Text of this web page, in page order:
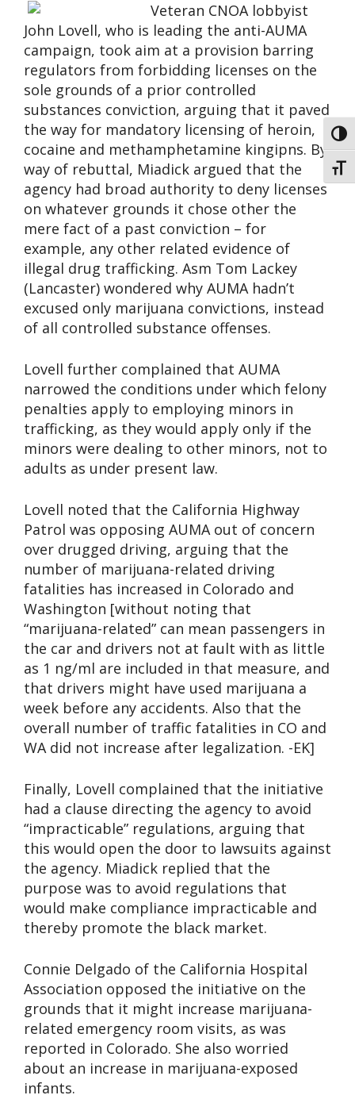
Veteran CNOA lobbyist
John Lovell, who is leading the anti-AUMA
campaign, took aim at a provision barring
regulators from forbidding licenses on the
sole grounds of a prior controlled
substances conviction, arguing that it paved
the way for mandatory licensing of heroin,
cocaine and methamphetamine kingipns. By
way of rebuttal, Miadick argued that the
agency had broad authority to deny licenses
on whatever grounds it chose other the
mere fact of a past conviction – for
example, any other related evidence of
illegal drug trafficking. Asm Tom Lackey
(Lancaster) wondered why AUMA hadn’t
excused only marijuana convictions, instead
of all controlled substance offenses.
Lovell further complained that AUMA
narrowed the conditions under which felony
penalties apply to employing minors in
trafficking, as they would apply only if the
minors were dealing to other minors, not to
adults as under present law.
Lovell noted that the California Highway
Patrol was opposing AUMA out of concern
over drugged driving, arguing that the
number of marijuana-related driving
fatalities has increased in Colorado and
Washington [without noting that
“marijuana-related” can mean passengers in
the car and drivers not at fault with as little
as 1 ng/ml are included in that measure, and
that drivers might have used marijuana a
week before any accidents. Also that the
overall number of traffic fatalities in CO and
WA did not increase after legalization. -EK]
Finally, Lovell complained that the initiative
had a clause directing the agency to avoid
“impracticable” regulations, arguing that
this would open the door to lawsuits against
the agency. Miadick replied that the
purpose was to avoid regulations that
would make compliance impracticable and
thereby promote the black market.
Connie Delgado of the California Hospital
Association opposed the initiative on the
grounds that it might increase marijuana-
related emergency room visits, as was
reported in Colorado. She also worried
about an increase in marijuana-exposed
infants.